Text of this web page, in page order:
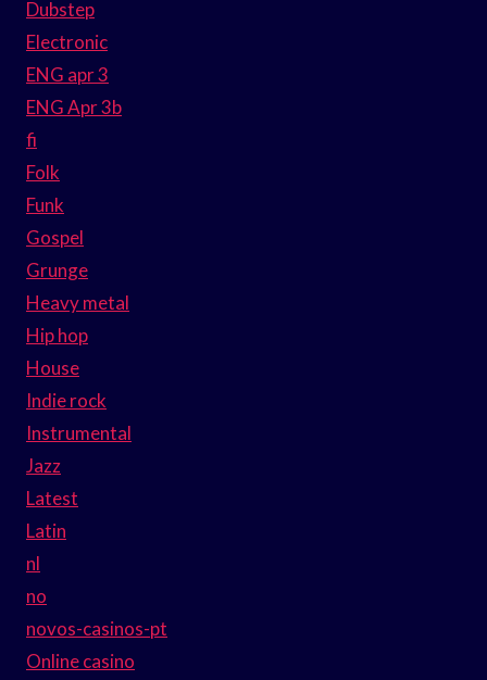
Dubstep
Electronic
ENG apr 3
ENG Apr 3b
fi
Folk
Funk
Gospel
Grunge
Heavy metal
Hip hop
House
Indie rock
Instrumental
Jazz
Latest
Latin
nl
no
novos-casinos-pt
Online casino